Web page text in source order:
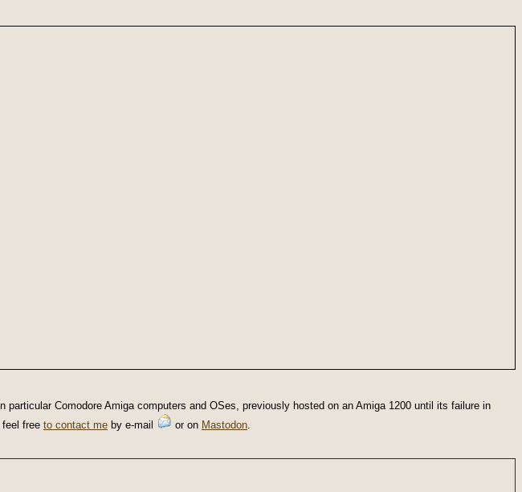
particular Comodore Amiga computers and OSes, previously hosted on an Amiga 1200 until its failure in
free to contact me by e-mail or on Mastodon.